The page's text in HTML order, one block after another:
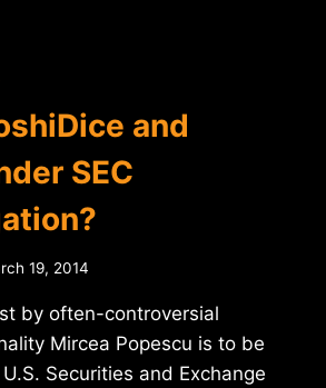
and
SEC
19, 2014
by often-controversial
Mircea Popescu is to be
Securities and Exchange